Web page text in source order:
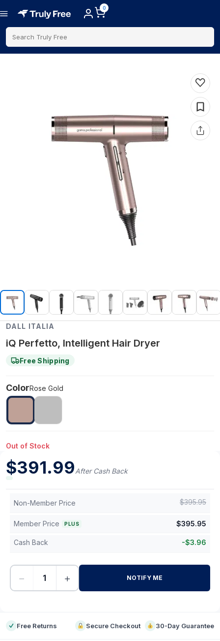
0
Search Truly Free
DALL ITALIA
iQ Perfetto, Intelligent Hair Dryer
Free Shipping
ColorRose Gold
Out of Stock
$391.99After Cash Back
Non-Member Price $395.95
Member Price PLUS $395.95
Cash Back -$3.96
− + NOTIFY ME
Free Returns Secure Checkout 30-Day Guarantee